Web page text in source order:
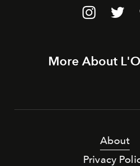
More About
About
Privacy